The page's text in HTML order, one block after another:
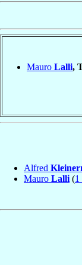
Mauro Lalli,
Alfred
Mauro Lalli (1